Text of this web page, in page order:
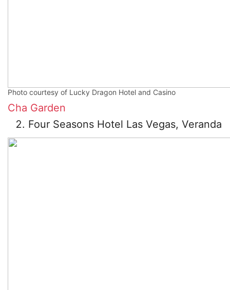
Photo courtesy of Lucky Dragon Hotel and Casino
Cha Garden
Four Seasons Hotel Las Vegas, Veranda